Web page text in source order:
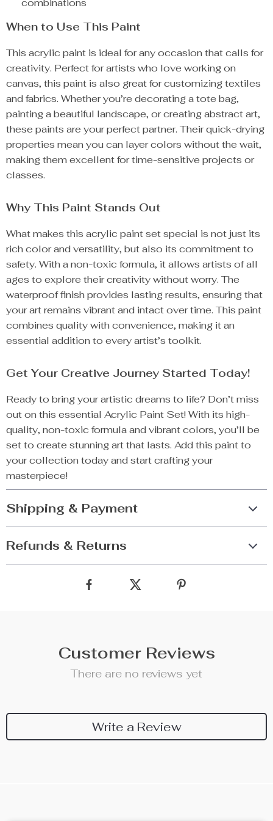
combinations
When to Use This Paint
This acrylic paint is ideal for any occasion that calls for
creativity. Perfect for artists who love working on
canvas, this paint is also great for customizing textiles
and fabrics. Whether you’re decorating a tote bag,
painting a beautiful landscape, or creating abstract art,
these paints are your perfect partner. Their quick-drying
properties mean you can layer colors without the wait,
making them excellent for time-sensitive projects or
classes.
Why This Paint Stands Out
What makes this acrylic paint set special is not just its
rich color and versatility, but also its commitment to
safety. With a non-toxic formula, it allows artists of all
ages to explore their creativity without worry. The
waterproof finish provides lasting results, ensuring that
your art remains vibrant and intact over time. This paint
combines quality with convenience, making it an
essential addition to every artist’s toolkit.
Get Your Creative Journey Started Today!
Ready to bring your artistic dreams to life? Don’t miss
out on this essential Acrylic Paint Set! With its high-
quality, non-toxic formula and vibrant colors, you’ll be
set to create stunning art that lasts. Add this paint to
your collection today and start crafting your
masterpiece!
Shipping & Payment
Refunds & Returns
Customer Reviews
There are no reviews yet
Write a Review